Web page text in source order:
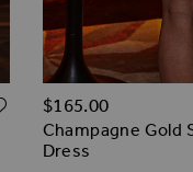
ADD TO WISH
Champagne Gold
Dress
$‌165.00